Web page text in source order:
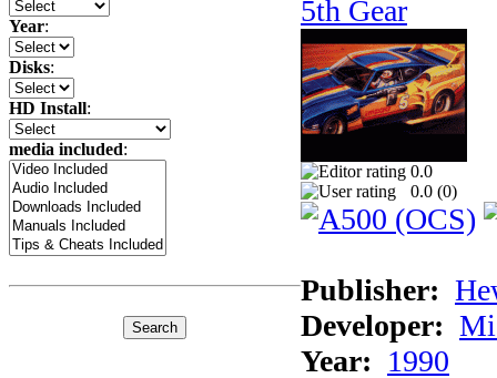
Year:
Disks:
HD Install:
media included:
5th Gear
0.0
0.0 (0)
Publisher:
Developer:
Year: 1990